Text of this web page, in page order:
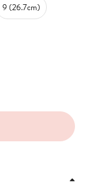
9 (26.7cm)